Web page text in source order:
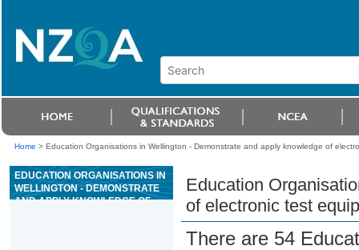
Home > Education Organisations in Wellington - Demonstrate and apply knowledge of
EDUCATION ORGANISATIONS IN
WELLINGTON - DEMONSTRATE
AND APPLY KNOWLEDGE OF
Education
of electronic test
There are 54